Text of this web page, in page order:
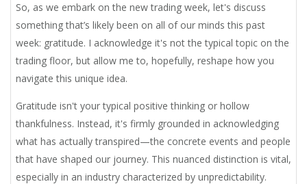
So, as we embark on the new trading week, let's discuss
something that’s likely been on all of our minds this past
week: gratitude. I acknowledge it's not the typical topic on the
trading floor, but allow me to, hopefully, reshape how you
navigate this unique idea.
Gratitude isn't your typical positive thinking or hollow
thankfulness. Instead, it's firmly grounded in acknowledging
what has actually transpired—the concrete events and people
that have shaped our journey. This nuanced distinction is vital,
especially in an industry characterized by unpredictability.